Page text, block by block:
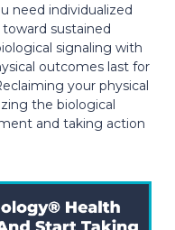
need individualized
sustained
signaling with
outcomes last for
your physical
the biological
and taking action